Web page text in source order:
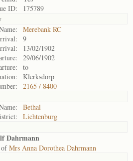
ID:
175789
Merebank RC
9
13/02/1902
29/06/1902
to
Klerksdorp
2165 / 8400
Bethal
Lichtenburg
Dahrmann
Mrs Anna Dorothea Dahrmann